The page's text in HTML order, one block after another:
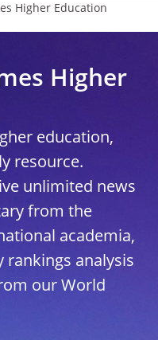
Higher Education
Higher
education,
resource.
unlimited news
from the
academia,
analysis
our World